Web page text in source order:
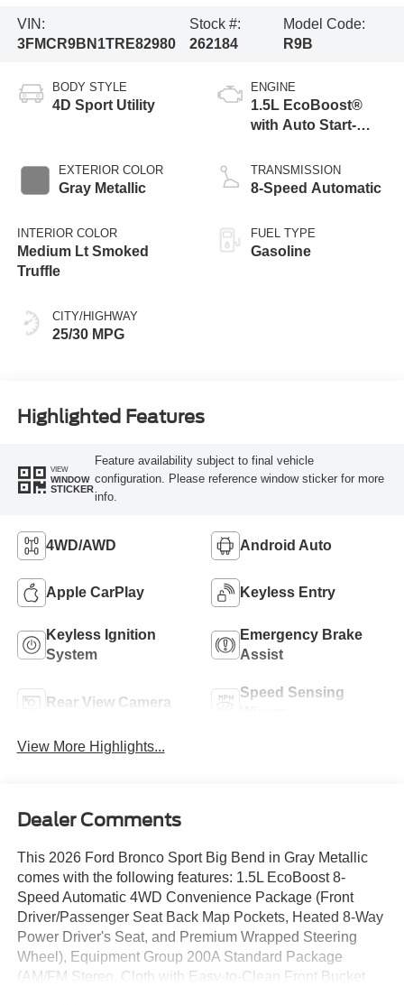
VIN:
3FMCR9BN1TRE82980
Stock #:
262184
Model Code:
R9B
BODY STYLE
4D Sport Utility
EXTERIOR COLOR
Gray Metallic
INTERIOR COLOR
Medium Lt Smoked
Truffle
CITY/HIGHWAY
25/30 MPG
ENGINE
1.5L EcoBoost®
with Auto Start-
TRANSMISSION
8-Speed Automatic
FUEL TYPE
Gasoline
Highlighted Features
VIEW
WINDOW
STICKER
Feature availability subject to final vehicle
configuration. Please reference window sticker for more
info.
4WD/AWD Android Auto
Apple CarPlay Keyless Entry
Keyless Ignition
System
Emergency Brake
Assist
Rear View Camera
Speed Sensing
View More Highlights...
Dealer Comments
This 2026 Ford Bronco Sport Big Bend in Gray Metallic
comes with the following features: 1.5L EcoBoost 8-
Speed Automatic 4WD Convenience Package (Front
Driver/Passenger Seat Back Map Pockets, Heated 8-Way
Power Driver's Seat, and Premium Wrapped Steering
Wheel), Equipment Group 200A Standard Package
(AM/FM Stereo, Cloth with Easy-to-Clean Front Bucket